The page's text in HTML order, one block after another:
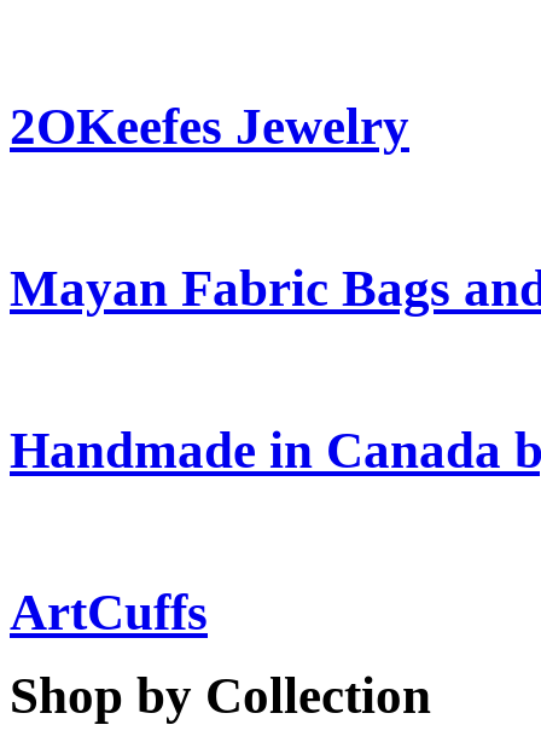
2OKeefes Jewelry
Mayan Fabric Bags
Handmade in Canada
ArtCuffs
Shop by Collection